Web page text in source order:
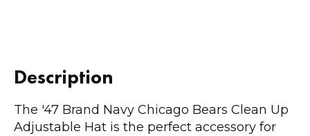
Description
The '47 Brand Navy Chicago Bears Clean Up
Adjustable Hat is the perfect accessory for